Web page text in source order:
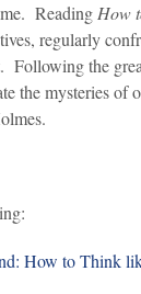
Reading How
regularly
Following the
the mysteries
How to Think